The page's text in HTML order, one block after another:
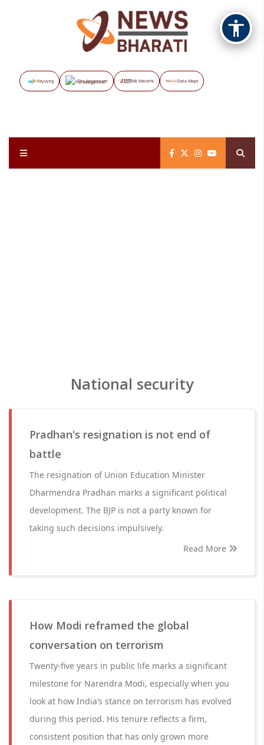
Vayuveg The Assignment NB Marathi Data Maps
National security
Pradhan's resignation is not end of
battle
The resignation of Union Education Minister
Dharmendra Pradhan marks a significant political
development. The BJP is not a party known for
taking such decisions impulsively.
Read More
How Modi reframed the global
conversation on terrorism
Twenty-five years in public life marks a significant
milestone for Narendra Modi, especially when you
look at how India’s stance on terrorism has evolved
during this period. His tenure reflects a firm,
consistent position that has only grown more